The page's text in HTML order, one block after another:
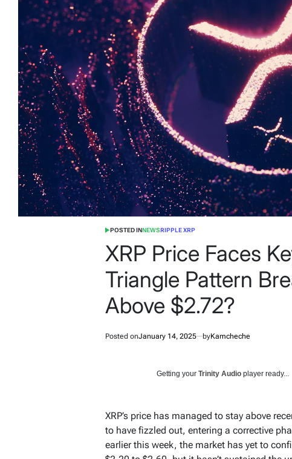
POSTED INNEWSRIPPLE XRP
XRP Price Faces
Triangle Pattern
Above $2.72?
Posted onJanuary 14, 2025 byKamcheche
Getting your Trinity Audio player ready...
XRP’s price has managed to stay above
to have fizzled out, entering a corrective
earlier this week, the market has yet to